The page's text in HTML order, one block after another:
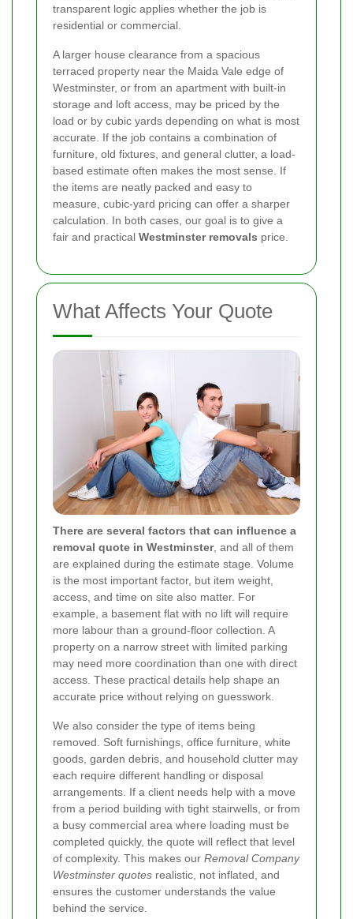
transparent logic applies whether the job is
residential or commercial.
A larger house clearance from a spacious
terraced property near the Maida Vale edge of
Westminster, or from an apartment with built-in
storage and loft access, may be priced by the
load or by cubic yards depending on what is most
accurate. If the job contains a combination of
furniture, old fixtures, and general clutter, a load-
based estimate often makes the most sense. If
the items are neatly packed and easy to
measure, cubic-yard pricing can offer a sharper
calculation. In both cases, our goal is to give a
fair and practical Westminster removals price.
What Affects Your Quote
There are several factors that can influence a
removal quote in Westminster, and all of them
are explained during the estimate stage. Volume
is the most important factor, but item weight,
access, and time on site also matter. For
example, a basement flat with no lift will require
more labour than a ground-floor collection. A
property on a narrow street with limited parking
may need more coordination than one with direct
access. These practical details help shape an
accurate price without relying on guesswork.
We also consider the type of items being
removed. Soft furnishings, office furniture, white
goods, garden debris, and household clutter may
each require different handling or disposal
arrangements. If a client needs help with a move
from a period building with tight stairwells, or from
a busy commercial area where loading must be
completed quickly, the quote will reflect that level
of complexity. This makes our Removal Company
Westminster quotes realistic, not inflated, and
ensures the customer understands the value
behind the service.